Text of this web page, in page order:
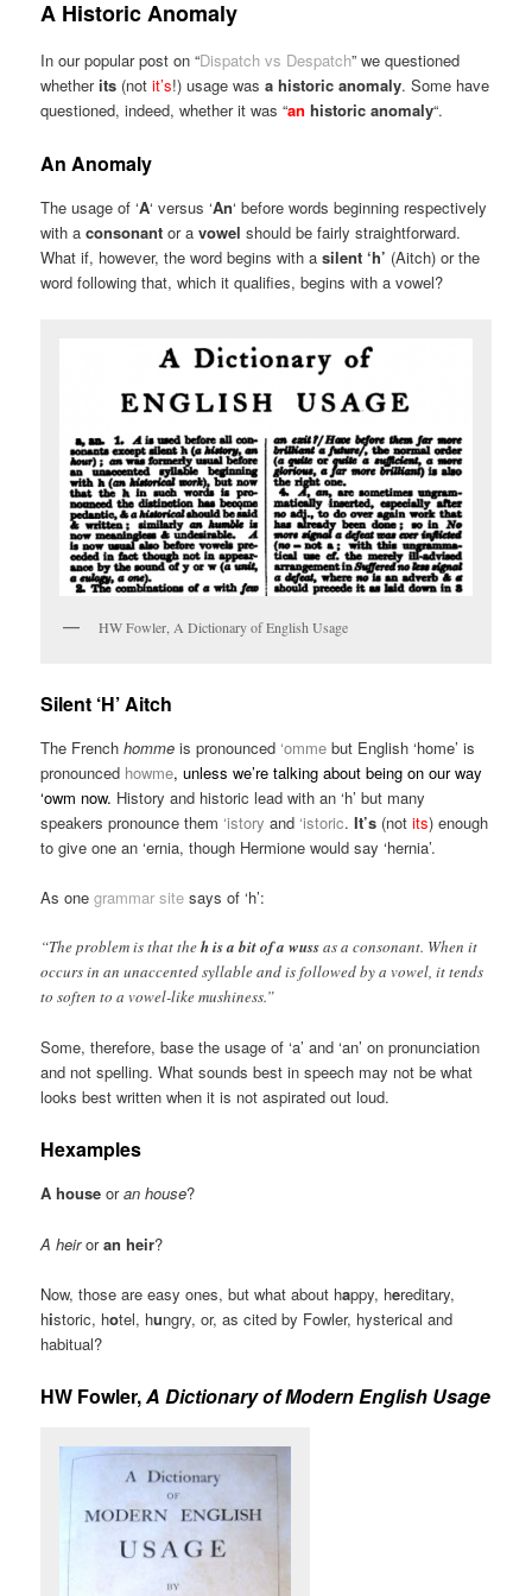
A Historic Anomaly
In our popular post on “Dispatch vs Despatch” we questioned
whetherits (notit’s!) usage wasa historic anomaly. Some have
questioned, indeed, whether it was “an historic anomaly“.
An Anomaly
The usage of ‘A‘ versus ‘An‘ before words beginning respectively
with aconsonant or avowel should be fairly straightforward.
What if, however, the word begins with asilent ‘h’ (Aitch) or the
word following that, which it qualifies, begins with a vowel?
HW Fowler, A Dictionary of English Usage
Silent ‘H’ Aitch
The Frenchhomme is pronounced ‘omme but English ‘home’ is
pronounced howme, unless we’re talking about being on our way
‘owm now. History and historic lead with an ‘h’ but many
speakers pronounce them ‘istory and ‘istoric.It’s (notits) enough
to give one an ‘ernia, though Hermione would say ‘hernia’.
As onegrammar site says of ‘h’:
“The problem is that theh is a bit of a wussas a consonant. When it
occurs in an unaccented syllable and is followed by a vowel, it tends
to soften to a vowel-like mushiness.”
Some, therefore, base the usage of ‘a’ and ‘an’ on pronunciation
and not spelling. What sounds best in speech may not be what
looks best written when it is not aspirated out loud.
Hexamples
A house oran house?
A heiroran heir?
Now, those are easy ones, but what about happy, hereditary,
historic, hotel, hungry, or, as cited by Fowler, hysterical and
habitual?
HW Fowler,A Dictionary of Modern English Usage